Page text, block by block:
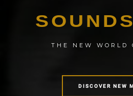
THE NEW WORLD
DISCOVER NEW